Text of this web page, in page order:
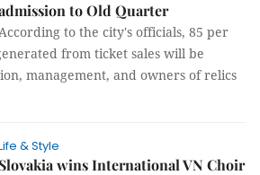
to Old Quarter
to the city's officials, 85 per
from ticket sales will be
management, and owners of relics
& Style
Slovakia wins International VN Choir